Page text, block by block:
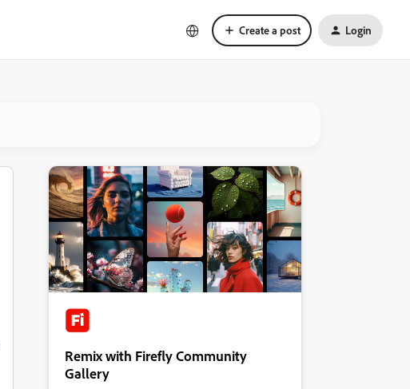
Create a post Login
Remix with Firefly Community
Gallery